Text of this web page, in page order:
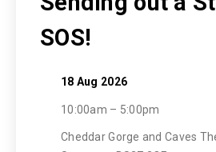
SOS!
18 Aug 2026
10:00am – 5:00pm
Cheddar Gorge and Caves